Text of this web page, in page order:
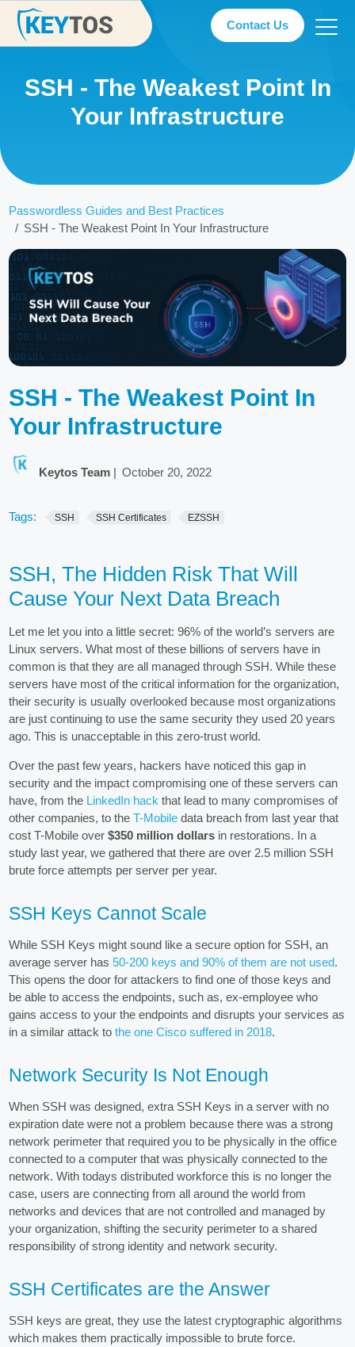
Contact Us
SSH - The Weakest Point In
Your Infrastructure
Passwordless Guides and Best Practices
SSH - The Weakest Point In Your Infrastructure
SSH - The Weakest Point In
Your Infrastructure
Keytos Team| October 20, 2022
Tags: SSH SSH Certificates EZSSH
SSH, The Hidden Risk That Will
Cause Your Next Data Breach
Let me let you into a little secret: 96% of the world’s servers are
Linux servers. What most of these billions of servers have in
common is that they are all managed through SSH. While these
servers have most of the critical information for the organization,
their security is usually overlooked because most organizations
are just continuing to use the same security they used 20 years
ago. This is unacceptable in this zero-trust world.
Over the past few years, hackers have noticed this gap in
security and the impact compromising one of these servers can
have, from the LinkedIn hack that lead to many compromises of
other companies, to theT-Mobile data breach from last year that
cost T-Mobile over$350 million dollars in restorations. In a
study last year, we gathered that there are over 2.5 million SSH
brute force attempts per server per year.
SSH Keys Cannot Scale
While SSH Keys might sound like a secure option for SSH, an
average server has50-200 keys and 90% of them are not used.
This opens the door for attackers to find one of those keys and
be able to access the endpoints, such as, ex-employee who
gains access to your the endpoints and disrupts your services as
in a similar attack tothe one Cisco suffered in 2018.
Network Security Is Not Enough
When SSH was designed, extra SSH Keys in a server with no
expiration date were not a problem because there was a strong
network perimeter that required you to be physically in the office
connected to a computer that was physically connected to the
network. With todays distributed workforce this is no longer the
case, users are connecting from all around the world from
networks and devices that are not controlled and managed by
your organization, shifting the security perimeter to a shared
responsibility of strong identity and network security.
SSH Certificates are the Answer
SSH keys are great, they use the latest cryptographic algorithms
which makes them practically impossible to brute force.